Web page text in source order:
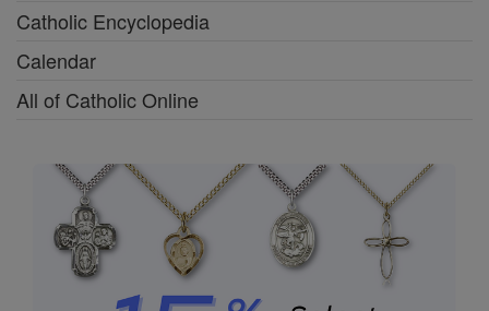
Catholic Encyclopedia
Calendar
All of Catholic Online